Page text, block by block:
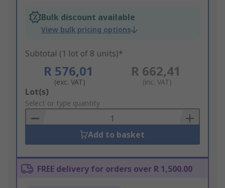
Bulk discount available
View bulk pricing options
Subtotal (1 lot of 8 units)*
R 576,01
(exc. VAT)
R 662,41
(inc. VAT)
Add
to
Basket
Lot(s)
Select or type quantity
Add to basket
FREE delivery for orders over R 1,500.00